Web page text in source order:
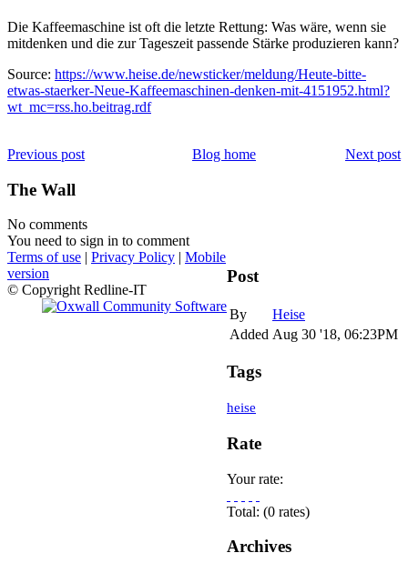
Die Kaffeemaschine ist oft die letzte Rettung: Was wäre, wenn sie
mitdenken und die zur Tageszeit passende Stärke produzieren kann?
Source: https://www.heise.de/newsticker/meldung/Heute-bitte-
etwas-staerker-Neue-Kaffeemaschinen-denken-mit-4151952.html?
wt_mc=rss.ho.beitrag.rdf
Previous post Next post
Blog home
The Wall
No comments
You need to sign in to comment
Post
By
Heise
Added Aug 30 '18, 06:23PM
Tags
heise
Rate
Your rate:
Total: (0 rates)
Archives
Terms of use | Privacy Policy | Mobile
version
© Copyright Redline-IT